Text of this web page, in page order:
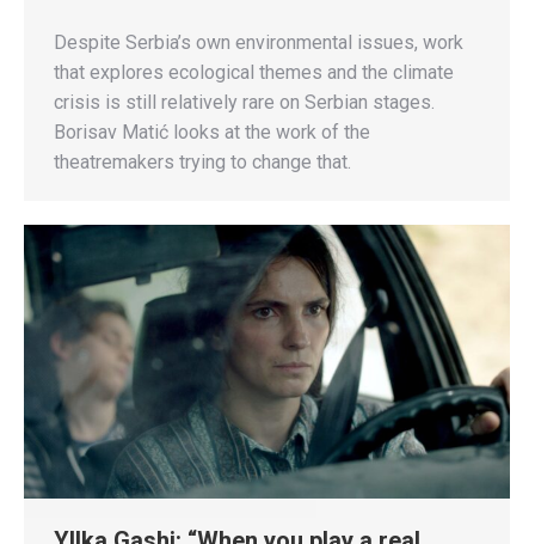
Despite Serbia’s own environmental issues, work
that explores ecological themes and the climate
crisis is still relatively rare on Serbian stages.
Borisav Matić looks at the work of the
theatremakers trying to change that.